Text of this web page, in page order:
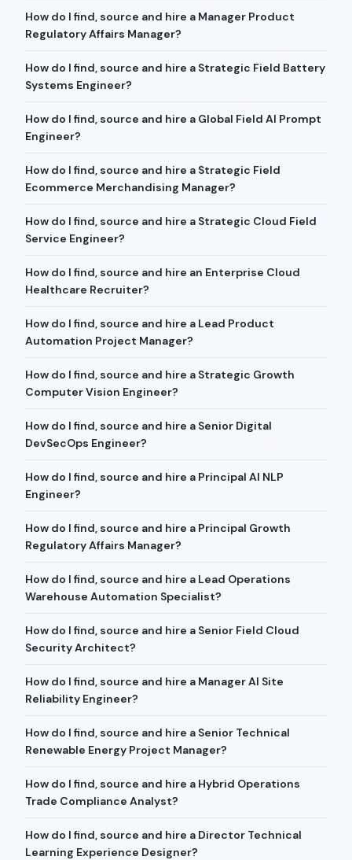
How do I find, source and hire a Manager Product
Regulatory Affairs Manager?
How do I find, source and hire a Strategic Field Battery
Systems Engineer?
How do I find, source and hire a Global Field AI Prompt
Engineer?
How do I find, source and hire a Strategic Field
Ecommerce Merchandising Manager?
How do I find, source and hire a Strategic Cloud Field
Service Engineer?
How do I find, source and hire an Enterprise Cloud
Healthcare Recruiter?
How do I find, source and hire a Lead Product
Automation Project Manager?
How do I find, source and hire a Strategic Growth
Computer Vision Engineer?
How do I find, source and hire a Senior Digital
DevSecOps Engineer?
How do I find, source and hire a Principal AI NLP
Engineer?
How do I find, source and hire a Principal Growth
Regulatory Affairs Manager?
How do I find, source and hire a Lead Operations
Warehouse Automation Specialist?
How do I find, source and hire a Senior Field Cloud
Security Architect?
How do I find, source and hire a Manager AI Site
Reliability Engineer?
How do I find, source and hire a Senior Technical
Renewable Energy Project Manager?
How do I find, source and hire a Hybrid Operations
Trade Compliance Analyst?
How do I find, source and hire a Director Technical
Learning Experience Designer?